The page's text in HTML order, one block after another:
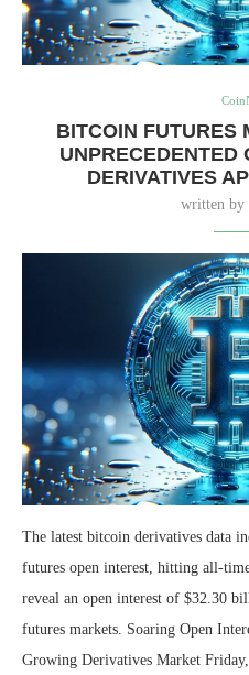
BITCOIN FUTURES
UNPRECEDENTED
DERIVATIVES
written by
The latest bitcoin derivatives data
futures open interest, hitting all-
reveal an open interest of $32.30
futures markets. Soaring Open
Growing Derivatives Market